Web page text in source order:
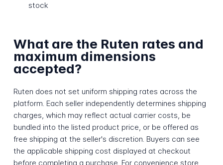
stock
What are the Ruten rates and
maximum dimensions
accepted?
Ruten does not set uniform shipping rates across the
platform. Each seller independently determines shipping
charges, which may reflect actual carrier costs, be
bundled into the listed product price, or be offered as
free shipping at the seller's discretion. Buyers can see
the applicable shipping cost displayed at checkout
before completing a purchase. For convenience store